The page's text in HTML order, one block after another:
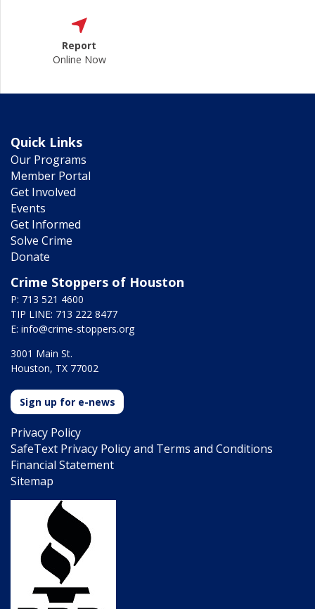
Report
Online Now
Quick Links
Our Programs
Member Portal
Get Involved
Events
Get Informed
Solve Crime
Donate
Crime Stoppers of Houston
P: 713 521 4600
TIP LINE: 713 222 8477
E: info@crime-stoppers.org
3001 Main St.
Houston, TX 77002
Sign up for e-news
Privacy Policy
SafeText Privacy Policy and Terms and Conditions
Financial Statement
Sitemap